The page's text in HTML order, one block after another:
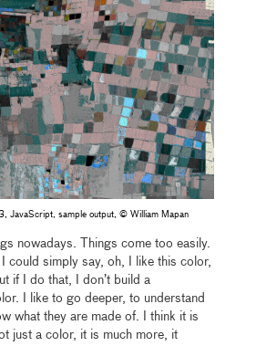
JavaScript, sample output, © William Mapan
nowadays. Things come too easily.
could simply say, oh, I like this color,
if I do that, I don’t build a
I like to go deeper, to understand
what they are made of. I think it is
just a color, it is much more, it